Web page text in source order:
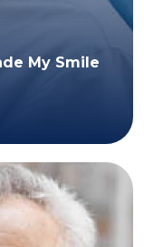
My Smile